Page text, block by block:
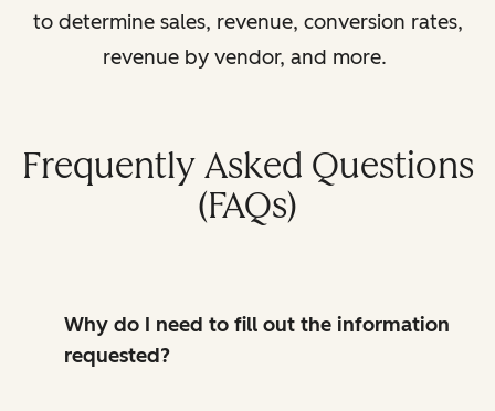
to determine sales, revenue, conversion rates,
revenue by vendor, and more.
Frequently Asked Questions
(FAQs)
Why do I need to fill out the information
requested?